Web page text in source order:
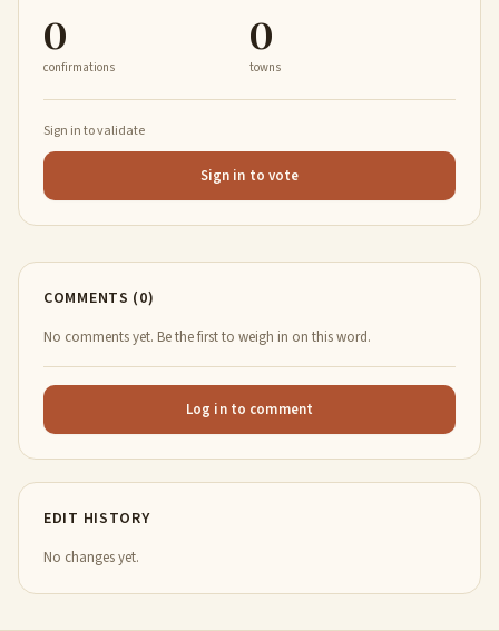
0
confirmations
0
towns
Sign in to validate
Sign in to vote
COMMENTS (0)
No comments yet. Be the first to weigh in on this word.
Log in to comment
EDIT HISTORY
No changes yet.